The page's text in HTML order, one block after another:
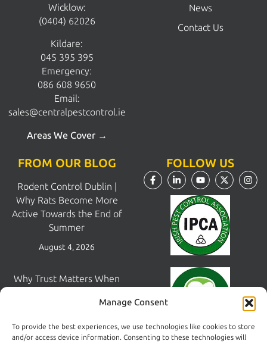
Manage Consent
To provide the best experiences, we use technologies like cookies to store
and/or access device information. Consenting to these technologies will
Wicklow:
(0404) 62026
Kildare:
045 395 395
Emergency:
086 608 9650
Email:
sales@centralpestcontrol.ie
Areas We Cover →
News
Contact Us
FROM OUR BLOG
Rodent Control Dublin |
Why Rats Become More
Active Towards the End of
Summer
August 4, 2026
Why Trust Matters When
Company in Dublin
July 28, 2026
FOLLOW US